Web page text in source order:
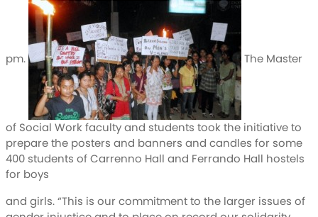
pm. The Master
of Social Work faculty and students took the initiative to
prepare the posters and banners and candles for some
400 students of Carrenno Hall and Ferrando Hall hostels
for boys
and girls. “This is our commitment to the larger issues of